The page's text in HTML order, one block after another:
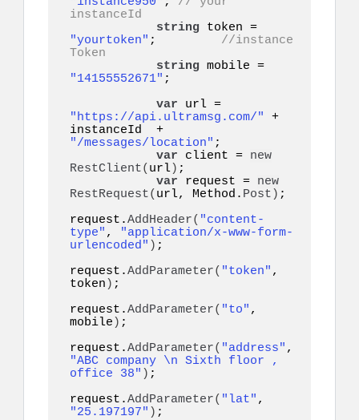
instanceId
string
"yourtoken" ; //instance
Token
string
"14155552671" ;
var
"https://api.ultramsg.com/"
+
"/messages/location" ;
var client = new
RestClient( url) ;
var request = new
RestRequest( url, Method. Post ) ;
request.AddHeader( "content-
type" ,
"application/x-www-form-
urlencoded" ) ;
request.AddParameter( "token" ,
token ) ;
request.AddParameter( "to" ,
mobile ) ;
request.AddParameter( "address"
"ABC company \n Sixth floor ,
office 38" ) ;
request.AddParameter( "lat"
"25.197197" ) ;